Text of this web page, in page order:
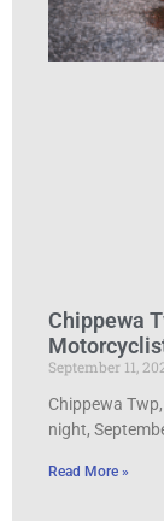
Chippewa
September 11,
Chippewa
night,
Read More »